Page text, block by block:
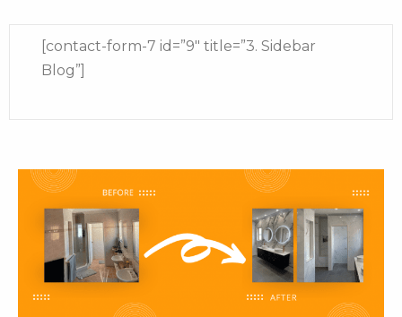
[contact-form-7 id=”9″ title=”3. Sidebar
Blog”]